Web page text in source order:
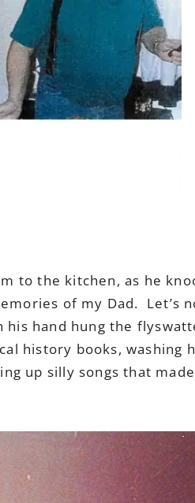
to the kitchen, as he
of my Dad. Let’s
hand hung the
history books, washing
up silly songs that